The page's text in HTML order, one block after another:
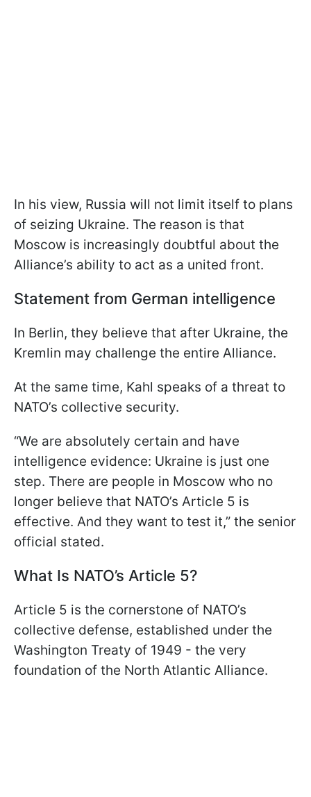
In his view, Russia will not limit itself to plans
of seizing Ukraine. The reason is that
Moscow is increasingly doubtful about the
Alliance’s ability to act as a united front.
Statement from German intelligence
In Berlin, they believe that after Ukraine, the
Kremlin may challenge the entire Alliance.
At the same time, Kahl speaks of a threat to
NATO’s collective security.
“We are absolutely certain and have
intelligence evidence: Ukraine is just one
step. There are people in Moscow who no
longer believe that NATO’s Article 5 is
effective. And they want to test it,” the senior
official stated.
What Is NATO’s Article 5?
Article 5 is the cornerstone of NATO’s
collective defense, established under the
Washington Treaty of 1949 - the very
foundation of the North Atlantic Alliance.